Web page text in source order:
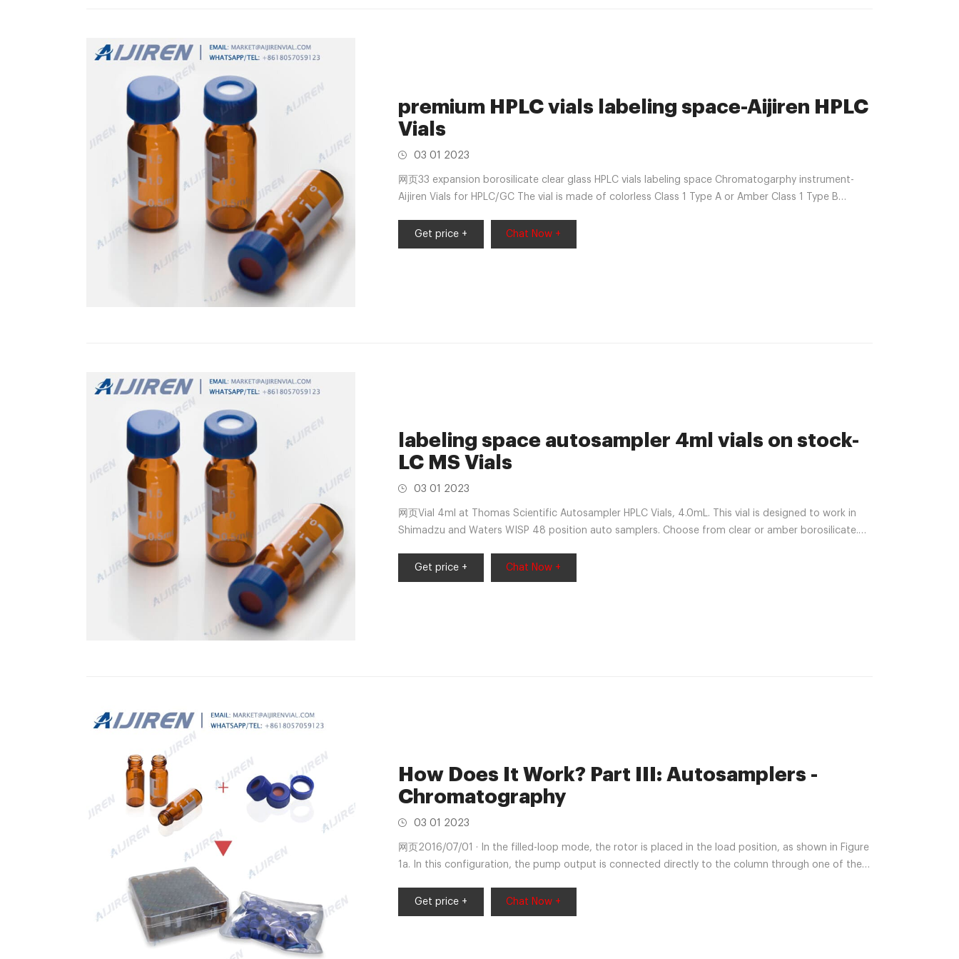
premium HPLC vials labeling space-Aijiren HPLC
Vials
03 01 2023
网页33 expansion borosilicate clear glass HPLC vials labeling space Chromatogarphy instrument-
Aijiren Vials for HPLC/GC The vial is made of colorless Class 1 Type A or Amber Class 1 Type B
Features: 32*11.6mm vial; 11*1mm Teflon/silicone septa; 11mm white
Get price + Chat Now +
labeling space autosampler 4ml vials on stock-
LC MS Vials
03 01 2023
网页Vial 4ml at Thomas Scientific Autosampler HPLC Vials, 4.0mL. This vial is designed to work in
Shimadzu and Waters WISP 48 position auto samplers. Choose from clear or amber borosilicate.
Get price +
Chat Now +
How Does It Work? Part III: Autosamplers -
Chromatography
03 01 2023
网页2016/07/01 · In the filled-loop mode, the rotor is placed in the load position, as shown in Figure
1a. In this configuration, the pump output is connected directly to the column through one of the
from a syringe or in an autosampler from an automated syringe.
Get price + Chat Now +